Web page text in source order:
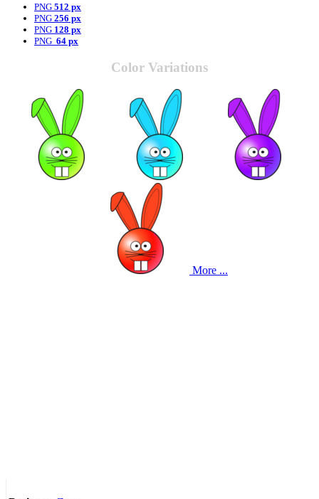
PNG 512 px
PNG 256 px
PNG 128 px
PNG 64 px
Color Variations
More ...